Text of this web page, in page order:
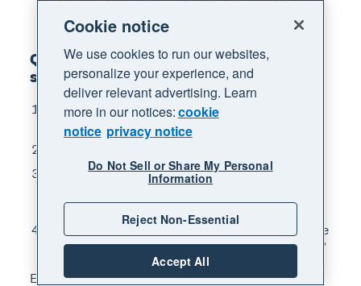
Questions you'll need to answer when
submitting your nomination
What month/year did you/they first start
working within the accounting industry?
What is your/their great achievement in 2024-
2025 that exemplifies why you/they could be
considered a rising star
Where do you see yourself in five years? / Where
do you think this individual will be in five years?
Each question has a 300-word limit.
Cookie notice
We use cookies to run our websites,
personalize your experience, and
deliver relevant advertising. Learn
more in our notices:cookie
notice privacy notice
Do Not Sell or Share My Personal
Information
Reject Non-Essential
Accept All